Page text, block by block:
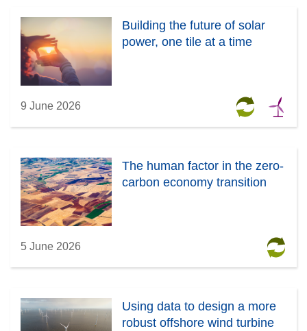
Building the future of solar
power, one tile at a time
9 June 2026
The human factor in the zero-
carbon economy transition
5 June 2026
Using data to design a more
robust offshore wind turbine